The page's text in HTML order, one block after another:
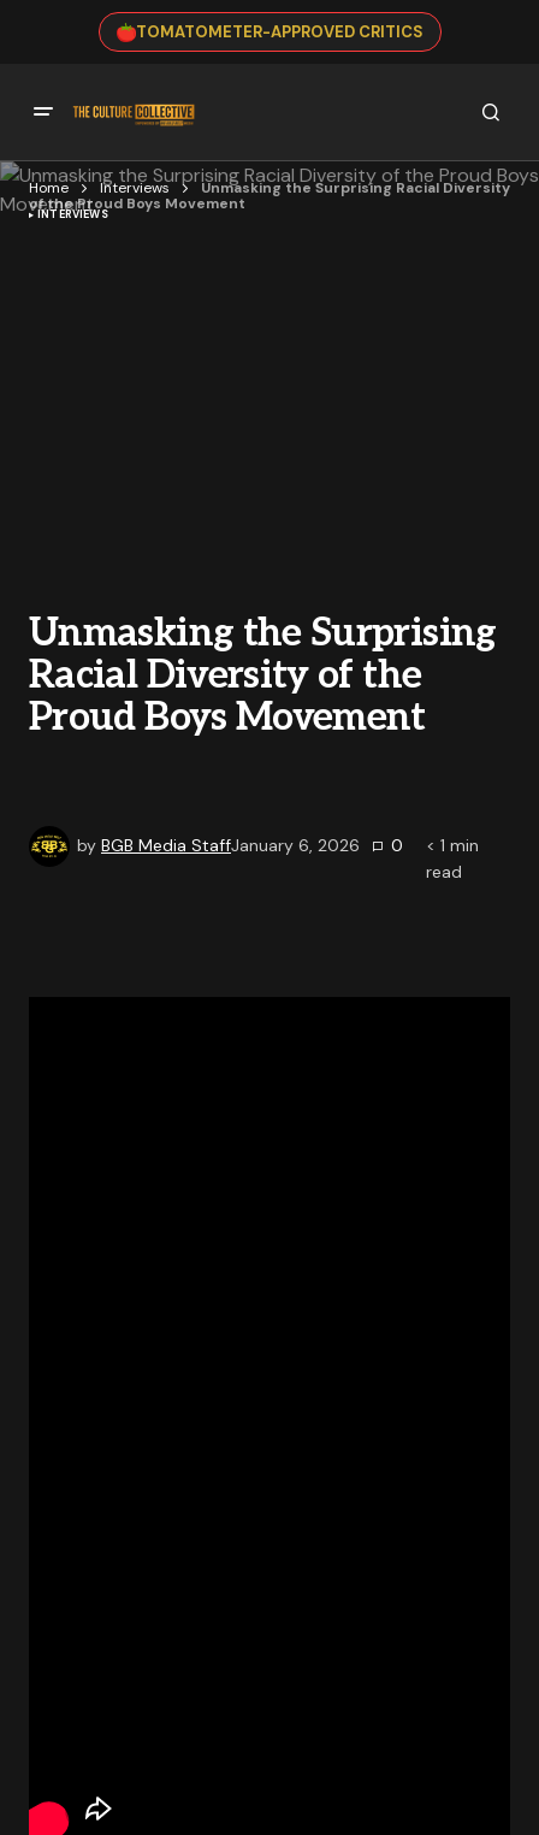
TOMATOMETER-APPROVED CRITICS
Home Interviews
Unmasking the Surprising Racial Diversity
of the Proud Boys Movement
INTERVIEWS
Unmasking the Surprising
Racial Diversity of the
Proud Boys Movement
by BGB Media StaffJanuary 6, 2026 0 < 1 min
read